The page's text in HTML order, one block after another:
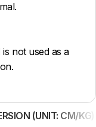
not used as a
(UNIT: CM/KG)